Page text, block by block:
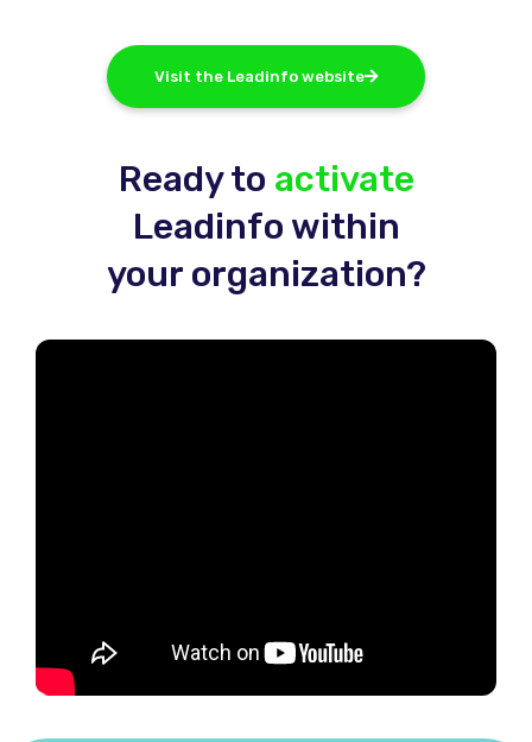
Visit the Leadinfo website
Ready to activate
Leadinfo within
your organization?